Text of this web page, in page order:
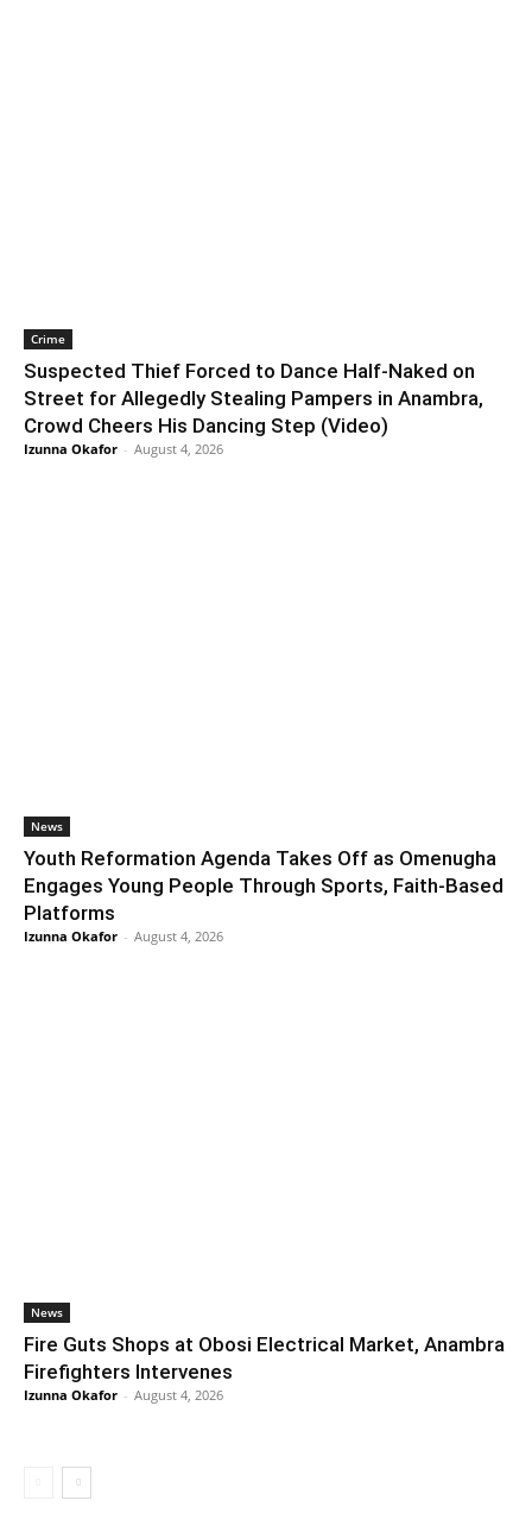
Crime
Suspected Thief Forced to Dance Half-Naked on
Street for Allegedly Stealing Pampers in Anambra,
Crowd Cheers His Dancing Step (Video)
Izunna Okafor - August 4, 2026
News
Youth Reformation Agenda Takes Off as Omenugha
Engages Young People Through Sports, Faith-Based
Platforms
Izunna Okafor - August 4, 2026
News
Fire Guts Shops at Obosi Electrical Market, Anambra
Firefighters Intervenes
Izunna Okafor - August 4, 2026